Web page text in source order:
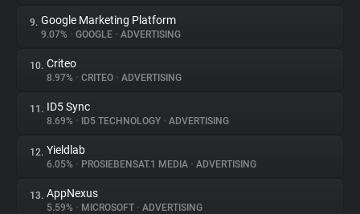
9. Google Marketing Platform
9.07% • GOOGLE • ADVERTISING
10. Criteo
8.97% • CRITEO • ADVERTISING
11. ID5 Sync
8.69% • ID5 TECHNOLOGY • ADVERTISING
12. Yieldlab
6.05% • PROSIEBENSAT.1 MEDIA • ADVERTISING
13. AppNexus
5.59% • MICROSOFT • ADVERTISING